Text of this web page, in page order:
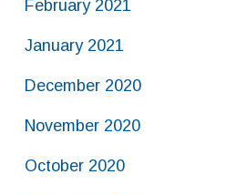
February 2021
January 2021
December 2020
November 2020
October 2020